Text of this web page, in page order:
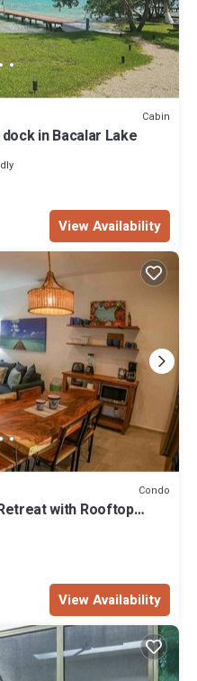
Cabin
in Bacalar Lake
View Availability
Condo
with Rooftop
View Availability